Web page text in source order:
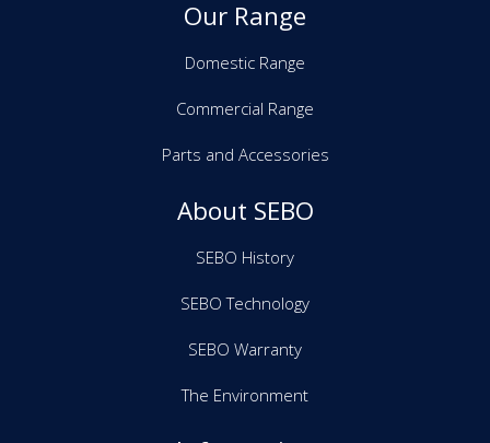
Our Range
Domestic Range
Commercial Range
Parts and Accessories
About SEBO
SEBO History
SEBO Technology
SEBO Warranty
The Environment